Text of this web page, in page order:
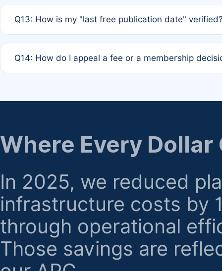
month activity rule.
Q13: How is my "last free publication date"
the time of submission; no manual declaration is
Q14: How do I appeal a fee or a membership
regarding billing or eligibility.
Where Every Dollar
In 2025, we reduced
infrastructure costs by
through operational
Those savings are